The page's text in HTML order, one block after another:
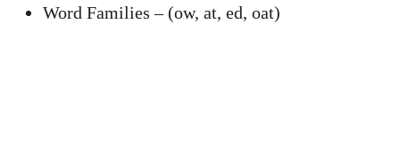
Word Families – (ow, at, ed, oat)